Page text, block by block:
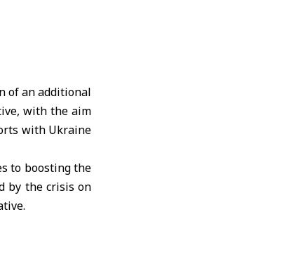
of an additional
with the aim
with Ukraine
to boosting the
by the crisis on